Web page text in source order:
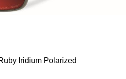
Iridium Polarized